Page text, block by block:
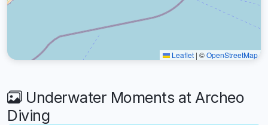
Leaflet | ©OpenStreetMap
Underwater Moments at Archeo
Diving